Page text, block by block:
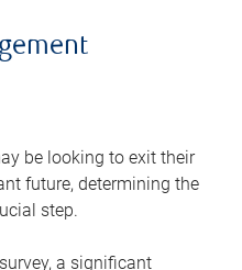
be looking to exit their
future, determining the
step.
a significant